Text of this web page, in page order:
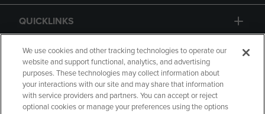
QUICKLINKS
GIFT CARD
We use cookies and other tracking technologies to operate our
website and support functional, analytics, and advertising
purposes. These technologies may collect information about
your interactions with our site and may share that information
with service providers and partners. You can accept or reject
optional cookies or manage your preferences using the options